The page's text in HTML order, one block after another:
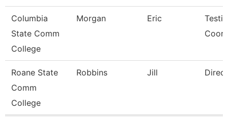
Columbia
State Comm
College
Morgan Eric
Roane State
Comm
College
Robbins Jill